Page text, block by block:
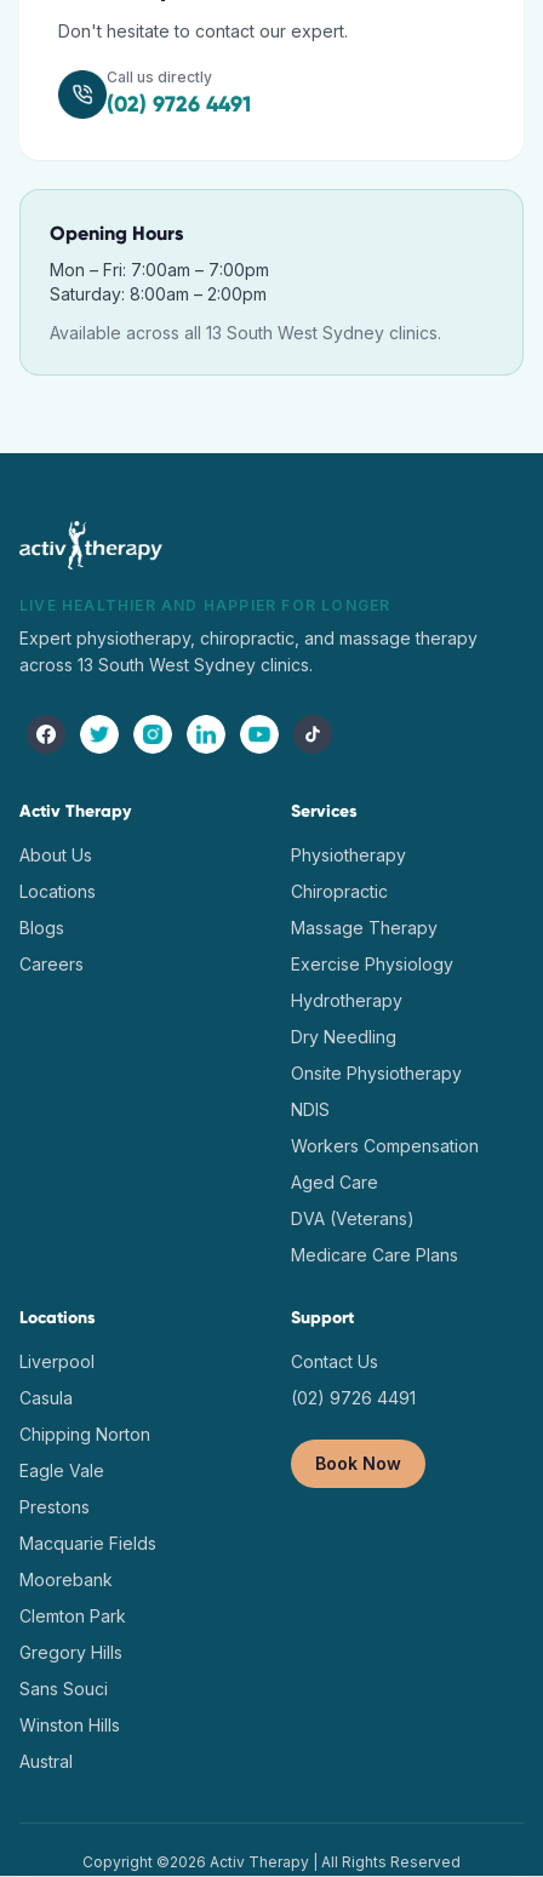
Don't hesitate to contact our expert.
Call us directly
(02) 9726 4491
Opening Hours
Mon – Fri: 7:00am – 7:00pm
Saturday: 8:00am – 2:00pm
Available across all 13 South West Sydney clinics.
LIVE HEALTHIER AND HAPPIER FOR LONGER
Expert physiotherapy, chiropractic, and massage therapy
across 13 South West Sydney clinics.
Activ Therapy
About Us
Locations
Blogs
Careers
Services
Physiotherapy
Chiropractic
Massage Therapy
Exercise Physiology
Hydrotherapy
Dry Needling
Onsite Physiotherapy
NDIS
Workers Compensation
Aged Care
DVA (Veterans)
Medicare Care Plans
Locations
Liverpool
Casula
Chipping Norton
Eagle Vale
Prestons
Macquarie Fields
Moorebank
Clemton Park
Gregory Hills
Sans Souci
Winston Hills
Austral
Support
Contact Us
(02) 9726 4491
Book Now
Copyright ©2026 Activ Therapy | All Rights Reserved